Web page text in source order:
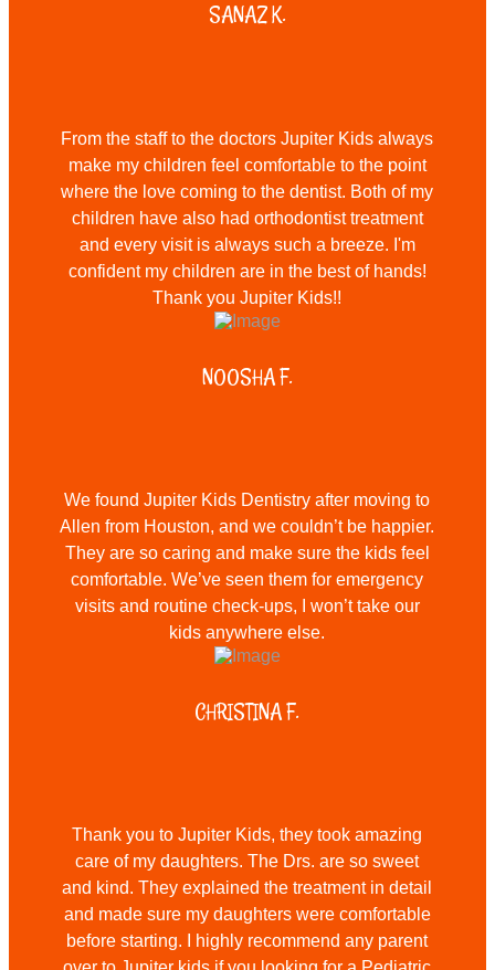
SANAZ K.
From the staff to the doctors Jupiter Kids always
make my children feel comfortable to the point
where the love coming to the dentist. Both of my
children have also had orthodontist treatment
and every visit is always such a breeze. I'm
confident my children are in the best of hands!
Thank you Jupiter Kids!!
NOOSHA F.
We found Jupiter Kids Dentistry after moving to
Allen from Houston, and we couldn’t be happier.
They are so caring and make sure the kids feel
comfortable. We’ve seen them for emergency
visits and routine check-ups, I won’t take our
kids anywhere else.
CHRISTINA F.
Thank you to Jupiter Kids, they took amazing
care of my daughters. The Drs. are so sweet
and kind. They explained the treatment in detail
and made sure my daughters were comfortable
before starting. I highly recommend any parent